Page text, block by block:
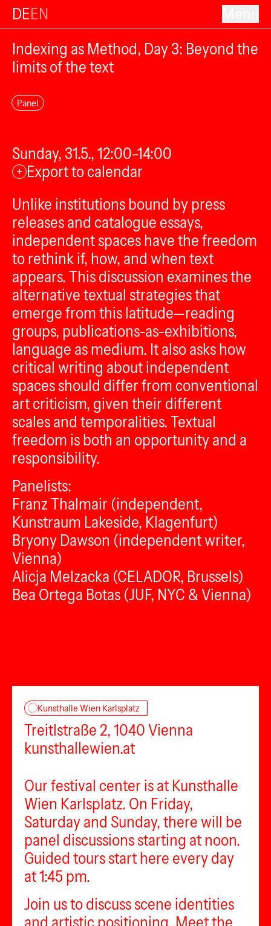
DEEN
Indexing as Method, Day 3: Beyond the
limits of the text
Panel
Sunday, 31.5., 12:00–14:00
+ Export to calendar
Unlike institutions bound by press
releases and catalogue essays,
independent spaces have the freedom
to rethink if, how, and when text
appears. This discussion examines the
alternative textual strategies that
emerge from this latitude—reading
groups, publications-as-exhibitions,
language as medium. It also asks how
critical writing about independent
spaces should differ from conventional
art criticism, given their different
scales and temporalities. Textual
freedom is both an opportunity and a
responsibility.
Panelists:
Franz Thalmair (independent,
Kunstraum Lakeside, Klagenfurt)
Bryony Dawson (independent writer,
Vienna)
Alicja Melzacka (CELADOR, Brussels)
Bea Ortega Botas (JUF, NYC & Vienna)
Kunsthalle Wien Karlsplatz
Treitlstraße 2, 1040 Vienna
kunsthallewien.at
Our festival center is at Kunsthalle
Wien Karlsplatz. On Friday,
Saturday and Sunday, there will be
panel discussions starting at noon.
Guided tours start here every day
at 1:45 pm.
Join us to discuss scene identities